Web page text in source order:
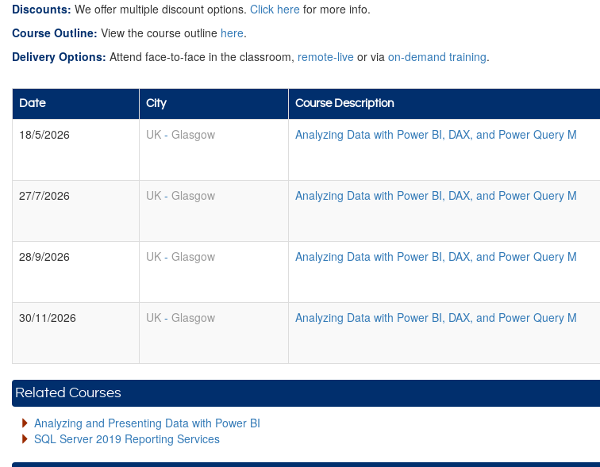
Discounts: We offer multiple discount options. Click here for more info.
Course Outline: View the course outline here.
Delivery Options: Attend face-to-face in the classroom, remote-live or via on-demand training.
Date City Course Description
18/5/2026 UK - Glasgow Analyzing Data with Power BI, DAX, and Power Query M
27/7/2026
UK - Glasgow Analyzing Data with Power BI, DAX, and Power Query M
28/9/2026
UK - Glasgow Analyzing Data with Power BI, DAX, and Power Query M
30/11/2026
UK - Glasgow Analyzing Data with Power BI, DAX, and Power Query M
Related Courses
Analyzing and Presenting Data with Power BI
SQL Server 2019 Reporting Services